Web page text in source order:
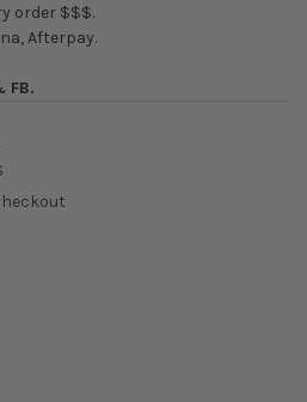
order $$$.
Afterpay.
FB.